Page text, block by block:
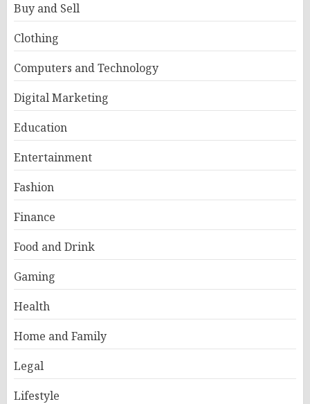
Buy and Sell
Clothing
Computers and Technology
Digital Marketing
Education
Entertainment
Fashion
Finance
Food and Drink
Gaming
Health
Home and Family
Legal
Lifestyle